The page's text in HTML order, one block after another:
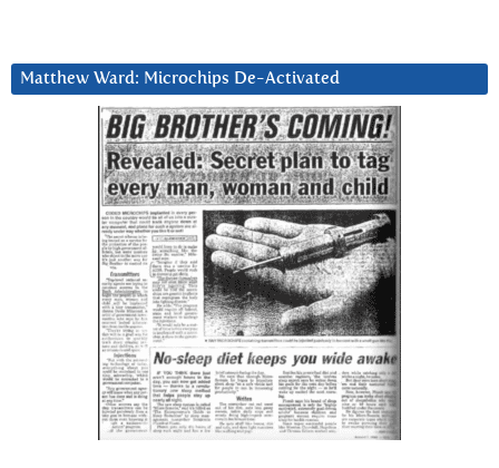
Matthew Ward: Microchips De-Activated